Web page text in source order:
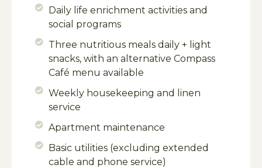
Daily life enrichment activities and
social programs
Three nutritious meals daily + light
snacks, with an alternative Compass
Café menu available
Weekly housekeeping and linen
service
Apartment maintenance
Basic utilities (excluding extended
cable and phone service)